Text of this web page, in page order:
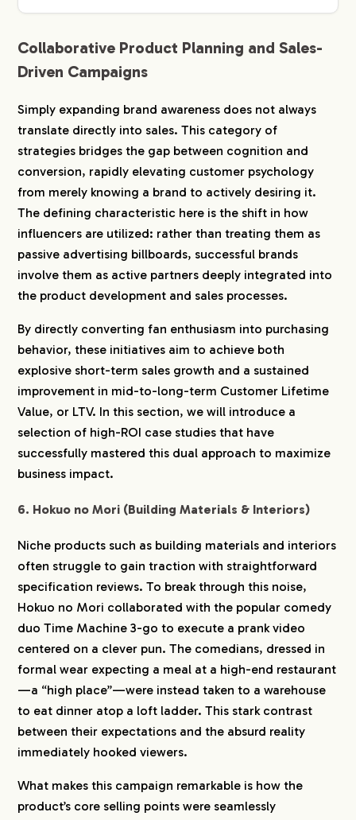
COMPANY
WORKS
Collaborative Product Planning and Sales-
Driven Campaigns
Simply expanding brand awareness does not always
translate directly into sales. This category of
strategies bridges the gap between cognition and
conversion, rapidly elevating customer psychology
from merely knowing a brand to actively desiring it.
The defining characteristic here is the shift in how
influencers are utilized: rather than treating them as
passive advertising billboards, successful brands
involve them as active partners deeply integrated into
the product development and sales processes.
By directly converting fan enthusiasm into purchasing
behavior, these initiatives aim to achieve both
explosive short-term sales growth and a sustained
improvement in mid-to-long-term Customer Lifetime
Value, or LTV. In this section, we will introduce a
selection of high-ROI case studies that have
successfully mastered this dual approach to maximize
business impact.
6. Hokuo no Mori (Building Materials & Interiors)
Niche products such as building materials and interiors
often struggle to gain traction with straightforward
specification reviews. To break through this noise,
Hokuo no Mori collaborated with the popular comedy
duo Time Machine 3-go to execute a prank video
centered on a clever pun. The comedians, dressed in
formal wear expecting a meal at a high-end restaurant
—a “high place”—were instead taken to a warehouse
to eat dinner atop a loft ladder. This stark contrast
between their expectations and the absurd reality
immediately hooked viewers.
What makes this campaign remarkable is how the
product’s core selling points were seamlessly